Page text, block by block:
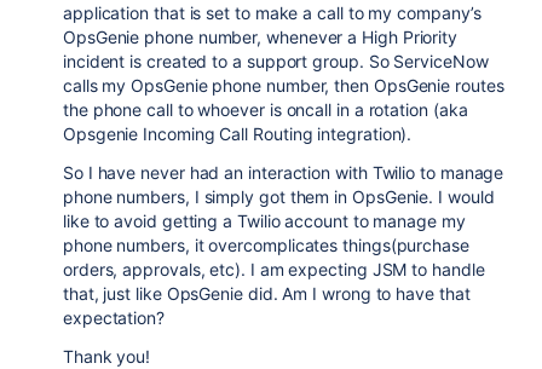
application that is set to make a call to my company’s
OpsGenie phone number, whenever a High Priority
incident is created to a support group. So ServiceNow
calls my OpsGenie phone number, then OpsGenie routes
the phone call to whoever is oncall in a rotation (aka
Opsgenie Incoming Call Routing integration).
So I have never had an interaction with Twilio to manage
phone numbers, I simply got them in OpsGenie. I would
like to avoid getting a Twilio account to manage my
phone numbers, it overcomplicates things(purchase
orders, approvals, etc). I am expecting JSM to handle
that, just like OpsGenie did. Am I wrong to have that
expectation?
Thank you!